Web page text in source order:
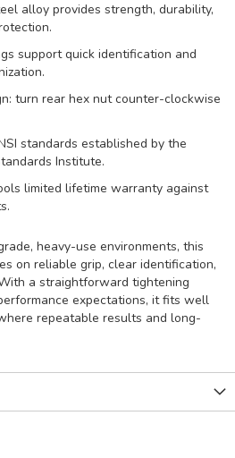
alloy provides strength, durability,
support quick identification and
turn rear hex nut counter-clockwise
standards established by the
Institute.
limited lifetime warranty against
heavy-use environments, this
on reliable grip, clear identification,
a straightforward tightening
expectations, it fits well
repeatable results and long-